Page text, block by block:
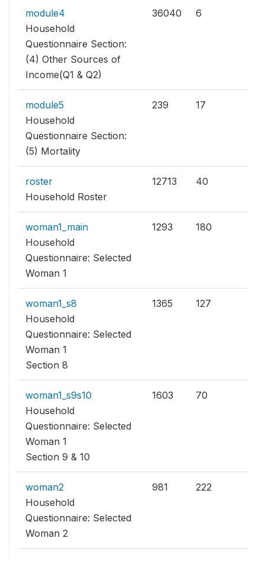
module4
Household
Questionnaire Section:
(4) Other Sources of
Income(Q1 & Q2)
36040 6
module5
Household
Questionnaire Section:
(5) Mortality
239 17
roster
Household Roster
12713 40
woman1_main
Household
Questionnaire: Selected
Woman 1
1293 180
woman1_s8
Household
Questionnaire: Selected
Woman 1
Section 8
1365 127
woman1_s9s10
Household
Questionnaire: Selected
Woman 1
Section 9 & 10
1603 70
woman2
Household
Questionnaire: Selected
Woman 2
981 222